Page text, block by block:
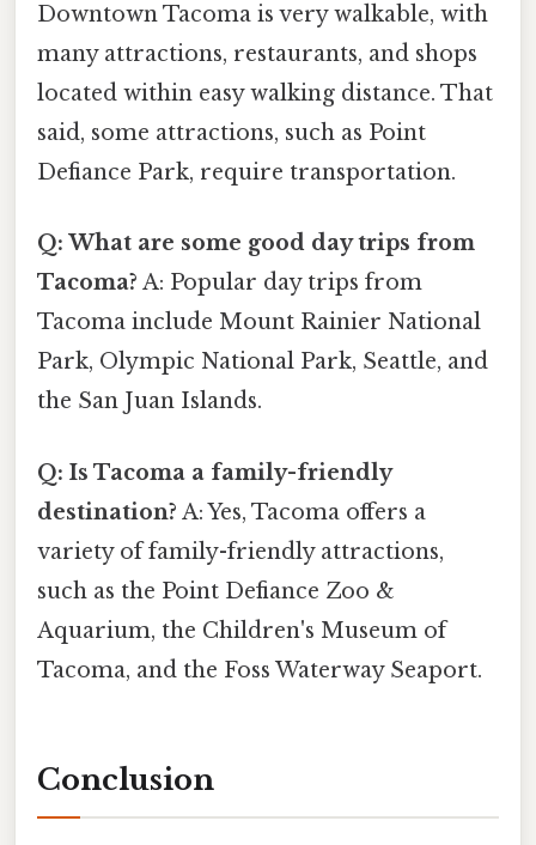
Downtown Tacoma is very walkable, with
many attractions, restaurants, and shops
located within easy walking distance. That
said, some attractions, such as Point
Defiance Park, require transportation.
Q: What are some good day trips from
Tacoma? A: Popular day trips from
Tacoma include Mount Rainier National
Park, Olympic National Park, Seattle, and
the San Juan Islands.
Q: Is Tacoma a family-friendly
destination? A: Yes, Tacoma offers a
variety of family-friendly attractions,
such as the Point Defiance Zoo &
Aquarium, the Children's Museum of
Tacoma, and the Foss Waterway Seaport.
Conclusion